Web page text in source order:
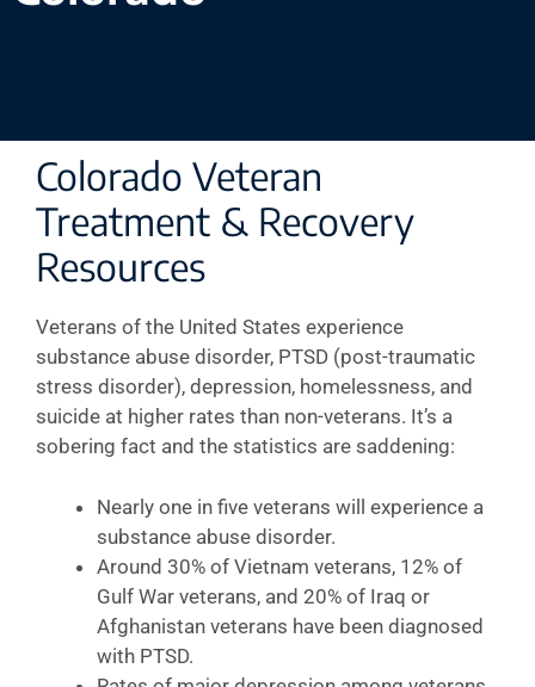
Colorado Veteran
Treatment & Recovery
Resources
Veterans of the United States experience
substance abuse disorder, PTSD (post-traumatic
stress disorder), depression, homelessness, and
suicide at higher rates than non-veterans. It’s a
sobering fact and the statistics are saddening:
Nearly one in five veterans will experience a
substance abuse disorder.
Around 30% of Vietnam veterans, 12% of
Gulf War veterans, and 20% of Iraq or
Afghanistan veterans have been diagnosed
with PTSD.